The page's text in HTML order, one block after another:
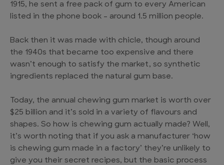
1915, he sent a free pack of gum to every American
listed in the phone book – around 1.5 million people.
Back then it was made with chicle, though around
the 1940s that became too expensive and there
wasn’t enough to satisfy the market, so synthetic
ingredients replaced the natural gum base.
Today, the annual chewing gum market is worth over
$25 billion and it’s sold in a variety of flavours and
shapes. So how is chewing gum actually made? Well,
it’s worth noting that if you ask a manufacturer ‘how
is chewing gum made in a factory’ they’re unlikely to
give you their secret recipes, but the basic process